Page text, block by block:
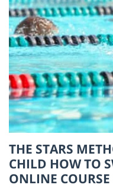
THE STARS
CHILD HOW TO
ONLINE COURSE